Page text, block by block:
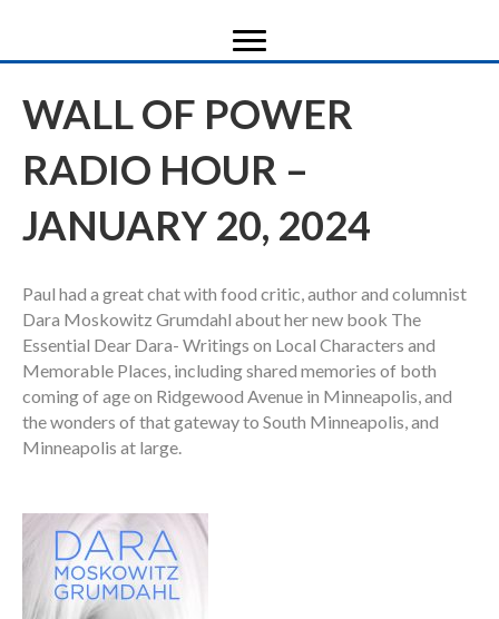
WALL OF POWER
RADIO HOUR –
JANUARY 20, 2024
Paul had a great chat with food critic, author and columnist
Dara Moskowitz Grumdahl about her new book The
Essential Dear Dara- Writings on Local Characters and
Memorable Places, including shared memories of both
coming of age on Ridgewood Avenue in Minneapolis, and
the wonders of that gateway to South Minneapolis, and
Minneapolis at large.